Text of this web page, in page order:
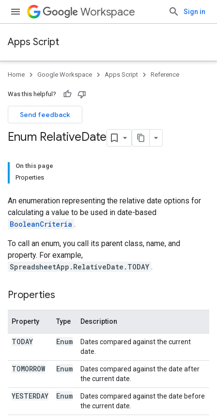
Workspace Sign in
Apps Script
Home Google Workspace Apps Script Reference
Was this helpful?
Send feedback
Enum RelativeDate
On this page
Properties
An enumeration representing the relative date options for
calculating a value to be used in date-based
BooleanCriteria .
To call an enum, you call its parent class, name, and
property. For example,
SpreadsheetApp.RelativeDate.TODAY .
Properties
Property Type Description
TODAY Enum
Dates compared against the current
date.
TOMORROW Enum
Dates compared against the date after
the current date.
YESTERDAY Enum
Dates compared against the date before
the current date.